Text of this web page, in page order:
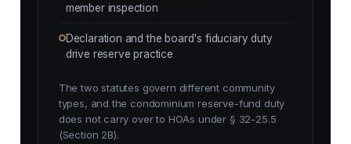
member inspection
Declaration and the board's fiduciary duty
drive reserve practice
The two statutes govern different community
types, and the condominium reserve-fund duty
does not carry over to HOAs under § 32-25.5
(Section 2B).